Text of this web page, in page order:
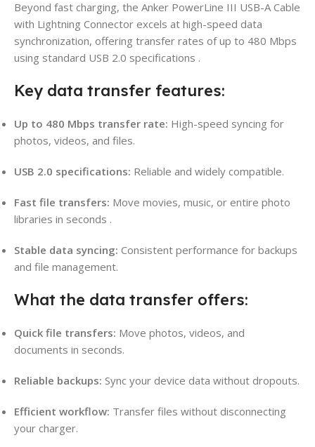
Beyond fast charging, the Anker PowerLine III USB-A Cable
with Lightning Connector excels at high-speed data
synchronization, offering transfer rates of up to 480 Mbps
using standard USB 2.0 specifications .
Key data transfer features:
Up to 480 Mbps transfer rate: High-speed syncing for
photos, videos, and files.
USB 2.0 specifications: Reliable and widely compatible.
Fast file transfers: Move movies, music, or entire photo
libraries in seconds .
Stable data syncing: Consistent performance for backups
and file management.
What the data transfer offers:
Quick file transfers: Move photos, videos, and
documents in seconds.
Reliable backups: Sync your device data without dropouts.
Efficient workflow: Transfer files without disconnecting
your charger.